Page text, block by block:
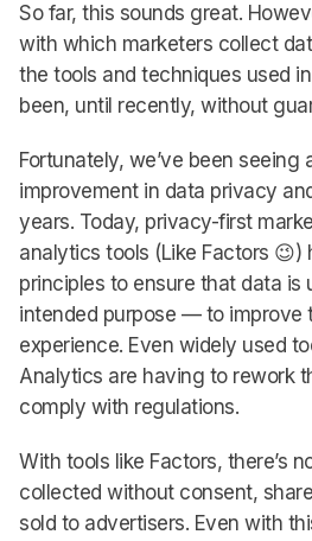
So far, this sounds great.
with which marketers collect
the tools and techniques used
been, until recently, without
Fortunately, we’ve been seeing
improvement in data privacy
years. Today, privacy-first
analytics tools (Like Factors 😉)
principles to ensure that data is
intended purpose — to improve
experience. Even widely used
Analytics are having to rework
comply with regulations.
With tools like Factors, there’s
collected without consent,
sold to advertisers. Even with